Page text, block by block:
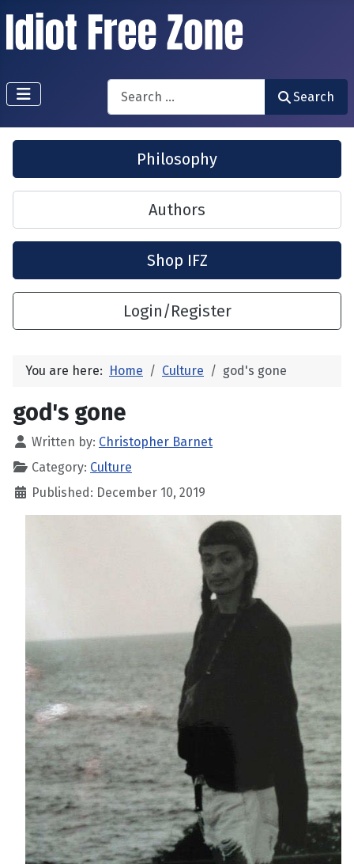
Search
Search
Philosophy
Authors
Shop IFZ
Login/Register
You are here: Home Culture god's gone
god's gone
Written by: Christopher Barnet
Category: Culture
Published: December 10, 2019